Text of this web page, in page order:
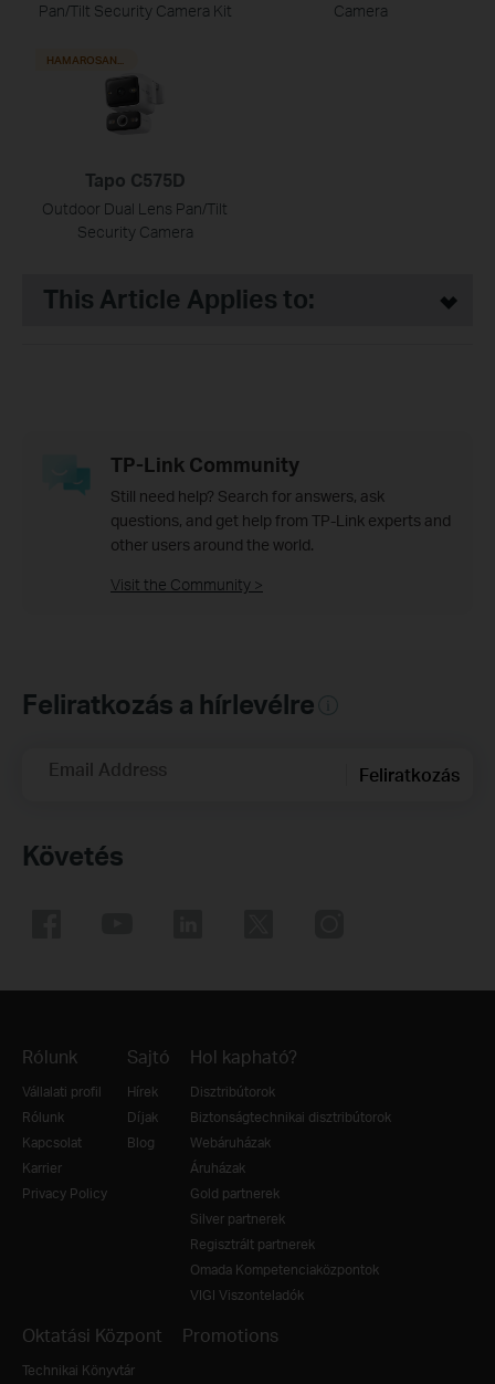
Pan/Tilt Security Camera Kit
Camera
Tapo C575D
Outdoor Dual Lens Pan/Tilt
Security Camera
HAMAROSAN...
This Article Applies to:
TP-Link Community
Still need help? Search for answers, ask
questions, and get help from TP-Link experts and
other users around the world.
Visit the Community >
Feliratkozás a hírlevélre
Email Address Feliratkozás
Követés
Rólunk
Vállalati profil
Rólunk
Kapcsolat
Karrier
Privacy Policy
Sajtó
Hírek
Díjak
Blog
Hol kapható?
Disztribútorok
Biztonságtechnikai disztribútorok
Webáruházak
Áruházak
Gold partnerek
Silver partnerek
Regisztrált partnerek
Omada Kompetenciaközpontok
VIGI Viszonteladók
Oktatási Központ
Technikai Könyvtár
Promotions